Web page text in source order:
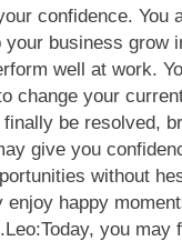
confidence.
business grow
well at work.
change your
be resolved,
give you
without
happy
Leo:Today, you may